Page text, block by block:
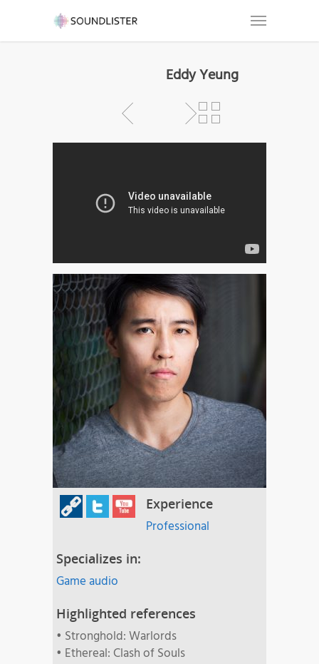
Eddy Yeung
Experience
Professional
Specializes in:
Game audio
Highlighted references
• Stronghold: Warlords
• Ethereal: Clash of Souls